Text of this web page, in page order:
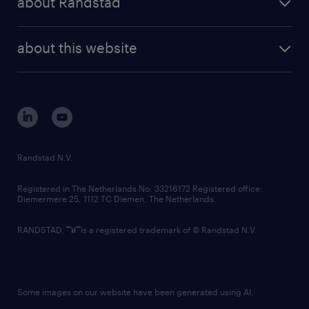
randstad digital
corporate governance
randstad innovation fund
country websites
about this website
Randstad N.V.
Registered in The Netherlands No: 33216172 Registered office:
Diemermere 25, 1112 TC Diemen, The Netherlands.
RANDSTAD, is a registered trademark of © Randstad N.V.
Some images on our website have been generated using AI.